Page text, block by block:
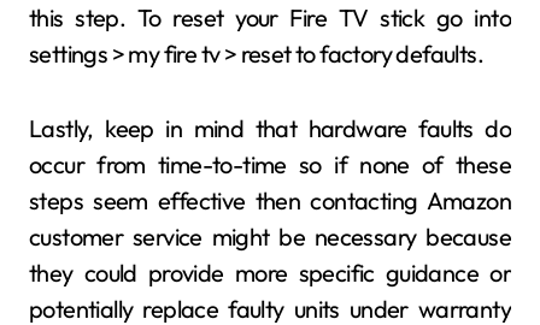
this step. To reset your Fire TV stick go into
settings > my fire tv > reset to factory defaults.
Lastly, keep in mind that hardware faults do
occur from time-to-time so if none of these
steps seem effective then contacting Amazon
customer service might be necessary because
they could provide more specific guidance or
potentially replace faulty units under warranty